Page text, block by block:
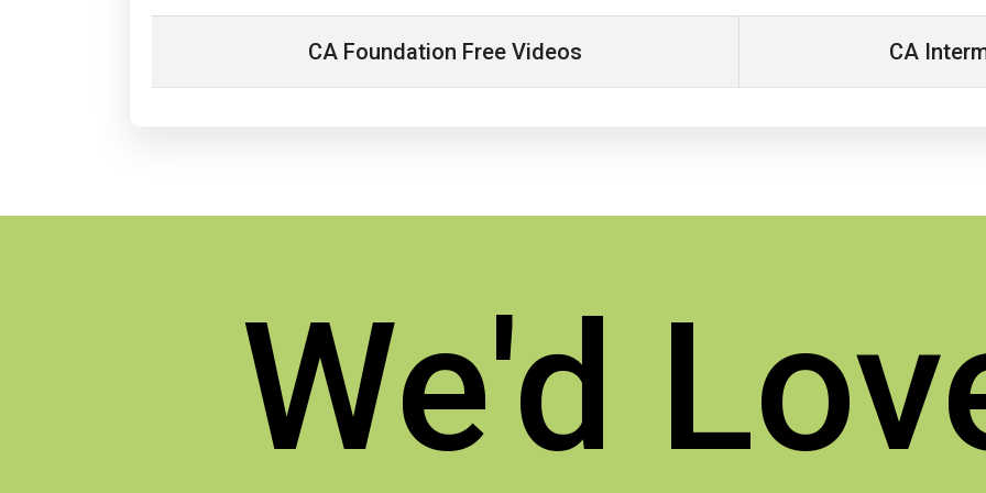
CA Foundation Free Videos CA
We'd